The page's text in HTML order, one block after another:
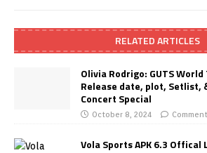
RELATED ARTICLES
Olivia Rodrigo: GUTS
Release date, plot, Setlist,
Concert Special
October 8, 2024
Vola Sports APK 6.3